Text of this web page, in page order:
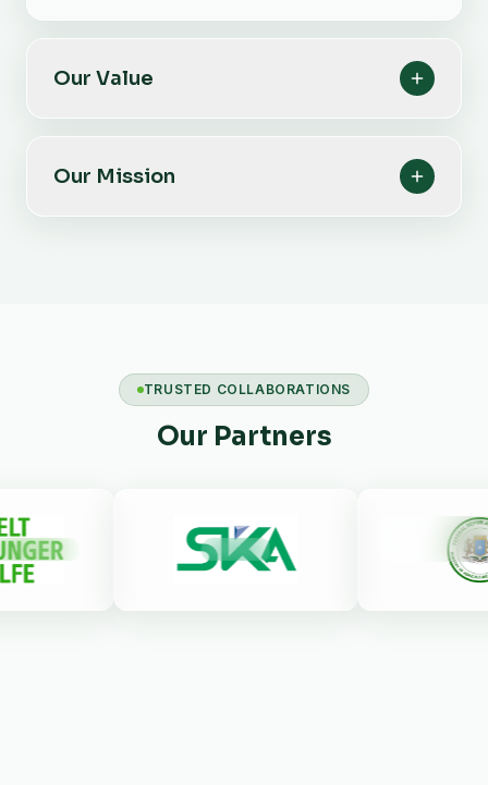
Our Value
Our Mission
TRUSTED COLLABORATIONS
Our Partners